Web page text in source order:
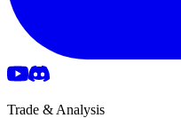
Trade & Analysis